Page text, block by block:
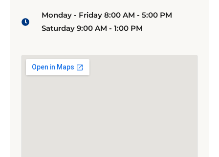
Monday - Friday 8:00 AM - 5:00 PM
Saturday 9:00 AM - 1:00 PM